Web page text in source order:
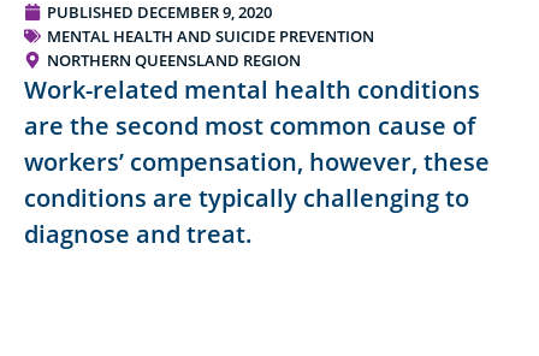
PUBLISHED DECEMBER 9, 2020
MENTAL HEALTH AND SUICIDE PREVENTION
NORTHERN QUEENSLAND REGION
Work-related mental health conditions
are the second most common cause of
workers’ compensation, however, these
conditions are typically challenging to
diagnose and treat.